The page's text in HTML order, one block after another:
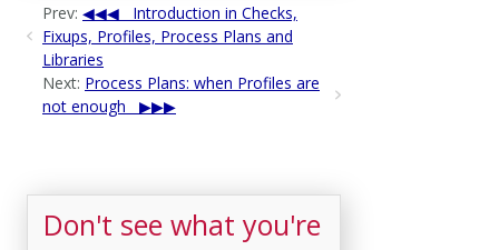
Prev:
Introduction in Checks,
Fixups, Profiles, Process Plans and
Libraries
Next: Process Plans: when Profiles are
not enough
Don't see what you're